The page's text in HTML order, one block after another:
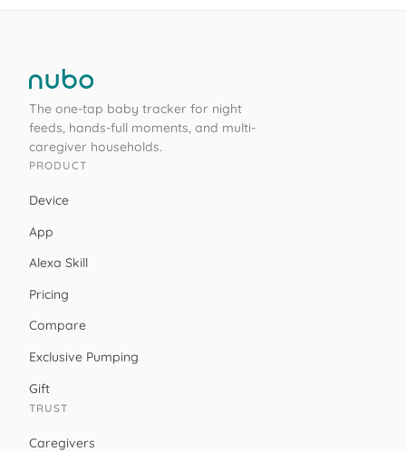
The one-tap baby tracker for night
feeds, hands-full moments, and multi-
caregiver households.
PRODUCT
Device
App
Alexa Skill
Pricing
Compare
Exclusive Pumping
Gift
TRUST
Caregivers